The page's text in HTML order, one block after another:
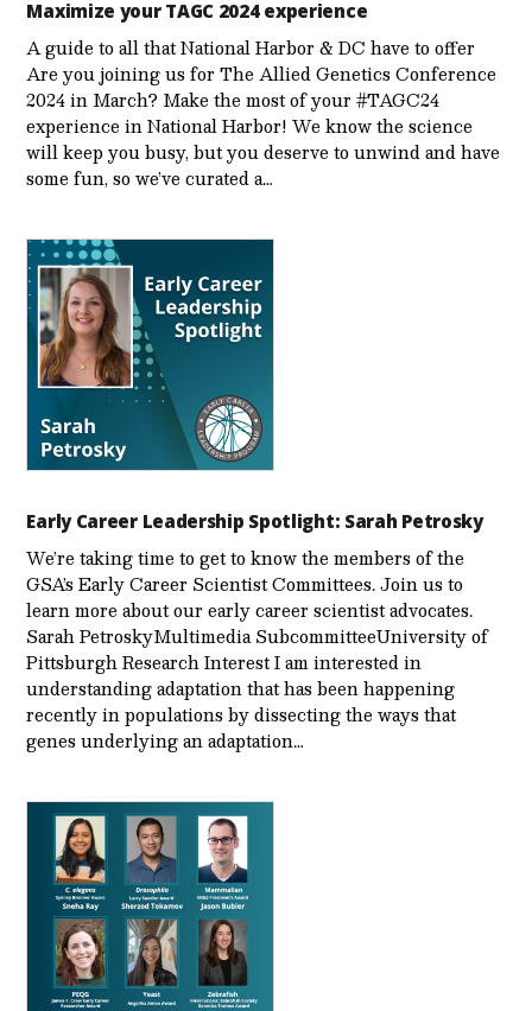
Maximize your TAGC 2024 experience
A guide to all that National Harbor & DC have to offer
Are you joining us for The Allied Genetics Conference
2024 in March? Make the most of your #TAGC24
experience in National Harbor! We know the science
will keep you busy, but you deserve to unwind and have
some fun, so we’ve curated a…
Early Career Leadership Spotlight: Sarah Petrosky
We’re taking time to get to know the members of the
GSA’s Early Career Scientist Committees. Join us to
learn more about our early career scientist advocates.
Sarah PetroskyMultimedia SubcommitteeUniversity of
Pittsburgh Research Interest I am interested in
understanding adaptation that has been happening
recently in populations by dissecting the ways that
genes underlying an adaptation…